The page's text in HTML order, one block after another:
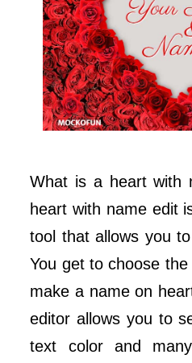
What is a heart with
heart with name edit
tool that allows you
You get to choose
make a name on
editor allows you to
text color and